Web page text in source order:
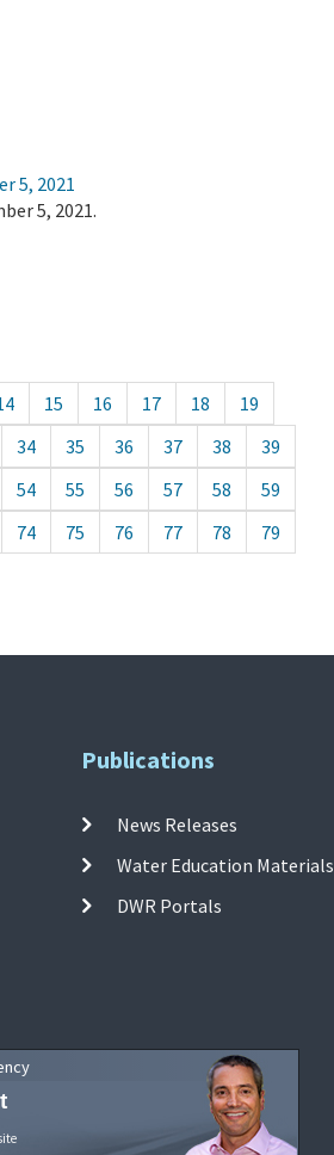
5, 2021
5, 2021.
15 16 17 18
19
34 35 36 37 38
39
54 55 56 57 58
59
74 75 76 77 78
79
Publications
News Releases
Water Education Materials
DWR Portals